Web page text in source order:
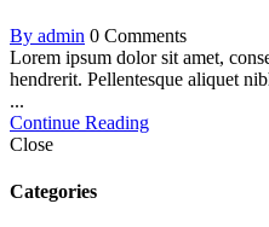
By admin 0 Comments
Lorem ipsum dolor sit amet,
hendrerit. Pellentesque aliquet
...
Continue Reading
Close
Categories